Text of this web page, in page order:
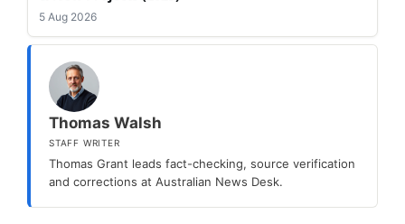
5 Aug 2026
Thomas Walsh
STAFF WRITER
Thomas Grant leads fact-checking, source verification
and corrections at Australian News Desk.